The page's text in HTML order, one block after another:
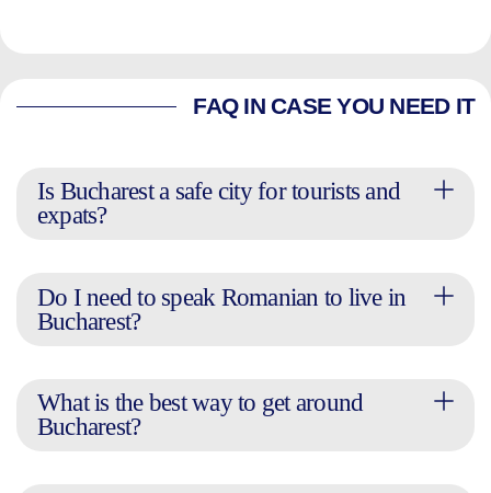
FAQ IN CASE YOU NEED IT
Is Bucharest a safe city for tourists and
expats?
Do I need to speak Romanian to live in
Bucharest?
What is the best way to get around
Bucharest?